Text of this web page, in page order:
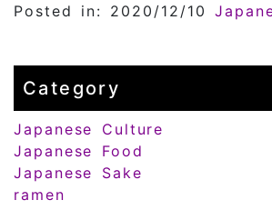
Posted in: 2020/12/10
Category
Japanese Culture
Japanese Food
Japanese Sake
ramen